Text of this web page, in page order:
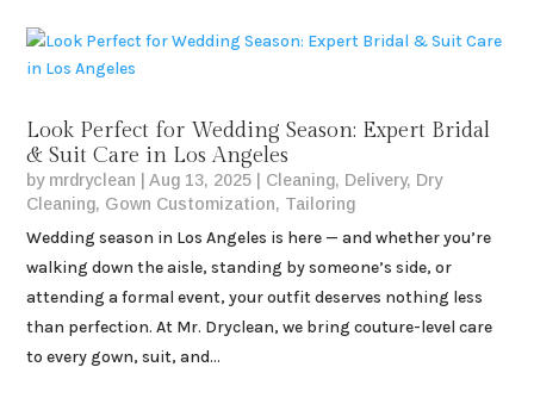
Look Perfect for Wedding Season: Expert Bridal
& Suit Care in Los Angeles
by mrdryclean |Aug 13, 2025 Cleaning, Delivery, Dry
Cleaning, Gown Customization, Tailoring
Wedding season in Los Angeles is here — and whether you’re
walking down the aisle, standing by someone’s side, or
attending a formal event, your outfit deserves nothing less
than perfection. At Mr. Dryclean, we bring couture-level care
to every gown, suit, and...